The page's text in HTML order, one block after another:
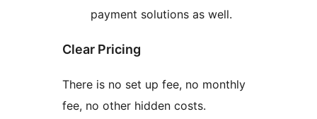
payment solutions as well.
Clear Pricing
There is no set up fee, no monthly
fee, no other hidden costs.